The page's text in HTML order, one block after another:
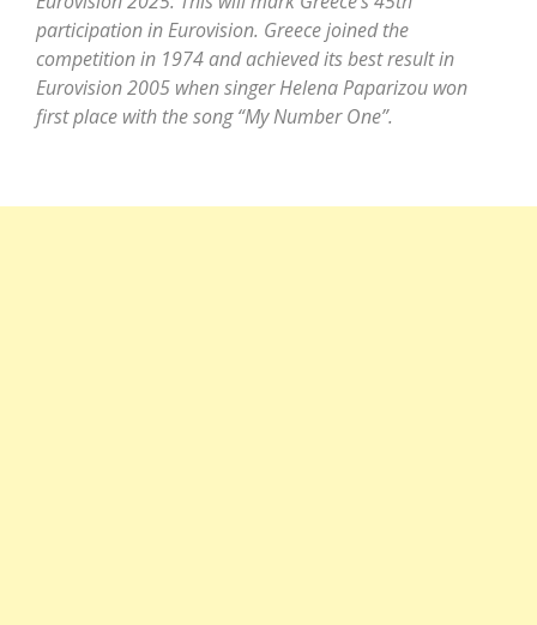
participation in Eurovision. Greece joined the
competition in 1974 and achieved its best result in
Eurovision 2005 when singer Helena Paparizou won
first place with the song “My Number One”.